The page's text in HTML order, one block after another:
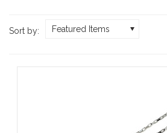
Sort by: Featured Items